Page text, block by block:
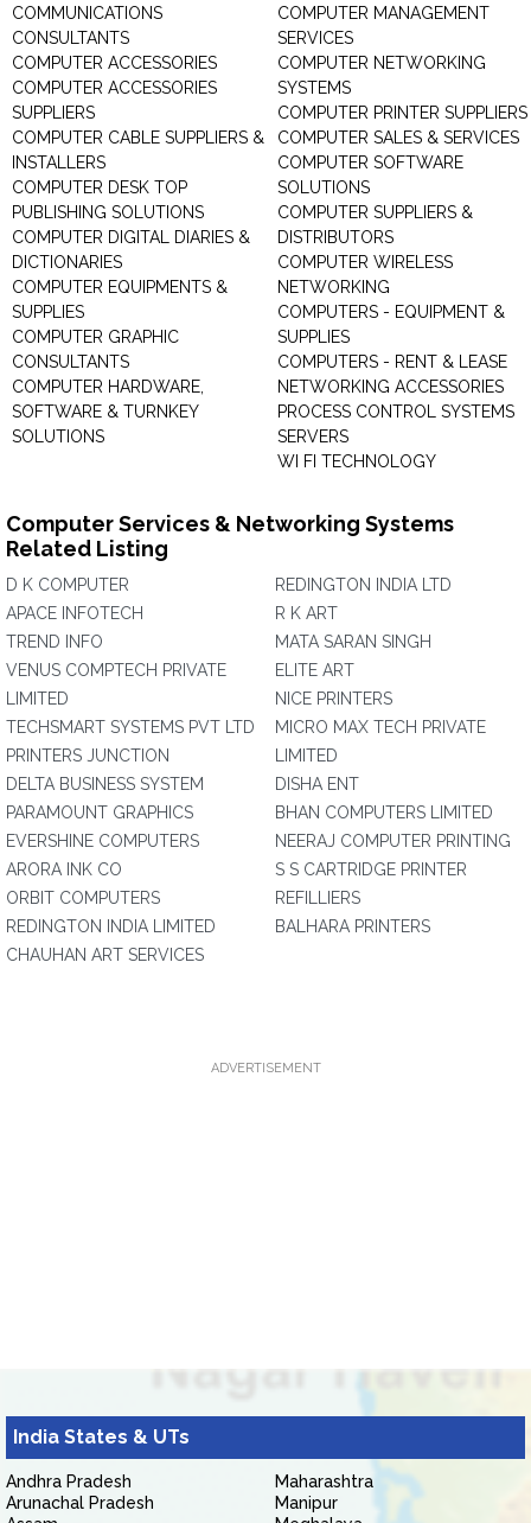
COMMUNICATIONS
CONSULTANTS
COMPUTER ACCESSORIES
COMPUTER ACCESSORIES
SUPPLIERS
COMPUTER CABLE SUPPLIERS &
INSTALLERS
COMPUTER DESK TOP
PUBLISHING SOLUTIONS
COMPUTER DIGITAL DIARIES &
DICTIONARIES
COMPUTER EQUIPMENTS &
SUPPLIES
COMPUTER GRAPHIC
CONSULTANTS
COMPUTER HARDWARE,
SOFTWARE & TURNKEY
SOLUTIONS
COMPUTER MANAGEMENT
SERVICES
COMPUTER NETWORKING
SYSTEMS
COMPUTER PRINTER SUPPLIERS
COMPUTER SALES & SERVICES
COMPUTER SOFTWARE
SOLUTIONS
COMPUTER SUPPLIERS &
DISTRIBUTORS
COMPUTER WIRELESS
NETWORKING
COMPUTERS - EQUIPMENT &
SUPPLIES
COMPUTERS - RENT & LEASE
NETWORKING ACCESSORIES
PROCESS CONTROL SYSTEMS
SERVERS
WI FI TECHNOLOGY
Computer Services & Networking Systems
Related Listing
D K COMPUTER
APACE INFOTECH
TREND INFO
VENUS COMPTECH PRIVATE
LIMITED
TECHSMART SYSTEMS PVT LTD
PRINTERS JUNCTION
DELTA BUSINESS SYSTEM
PARAMOUNT GRAPHICS
EVERSHINE COMPUTERS
ARORA INK CO
ORBIT COMPUTERS
REDINGTON INDIA LIMITED
CHAUHAN ART SERVICES
REDINGTON INDIA LTD
R K ART
MATA SARAN SINGH
ELITE ART
NICE PRINTERS
MICRO MAX TECH PRIVATE
LIMITED
DISHA ENT
BHAN COMPUTERS LIMITED
NEERAJ COMPUTER PRINTING
S S CARTRIDGE PRINTER
REFILLIERS
BALHARA PRINTERS
ADVERTISEMENT
India States & UTs
Andhra Pradesh
Arunachal Pradesh
Maharashtra
Manipur